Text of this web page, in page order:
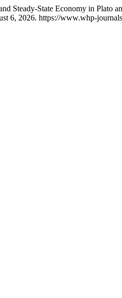
Steady-State Economy in Plato
6, 2026. https://www.whp-